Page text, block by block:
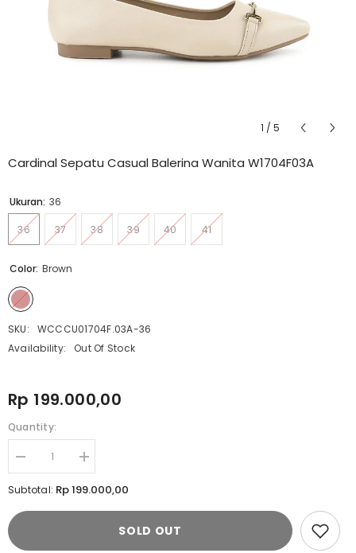
1 / 5
Cardinal Sepatu Casual Balerina Wanita W1704F03A
Ukuran: 36
36 37 38 39 40 41
Color: Brown
SKU:
WCCCU01704F.03A-36
Availability:
Out Of Stock
Rp 199.000,00
Quantity:
Decrease
quantity
for
Sepatu
Wanita
Increase
quantity
for
Cardinal
Sepatu
Balerina
Subtotal: Rp 199.000,00
SOLD OUT